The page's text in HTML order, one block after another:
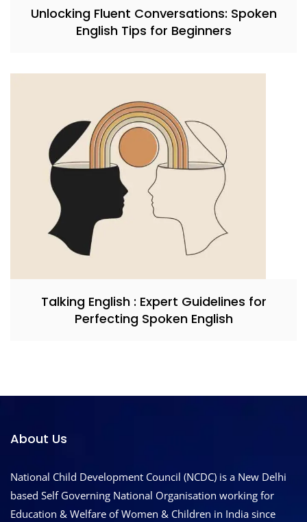
Unlocking Fluent Conversations: Spoken
English Tips for Beginners
Talking English : Expert Guidelines for
Perfecting Spoken English
About Us
National Child Development Council (NCDC) is a New Delhi
based Self Governing National Organisation working for
Education & Welfare of Women & Children in India since